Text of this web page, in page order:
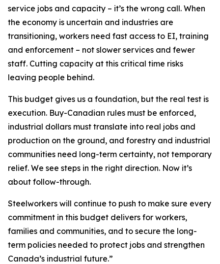
service jobs and capacity – it’s the wrong call. When
the economy is uncertain and industries are
transitioning, workers need fast access to EI, training
and enforcement – not slower services and fewer
staff. Cutting capacity at this critical time risks
leaving people behind.
This budget gives us a foundation, but the real test is
execution. Buy-Canadian rules must be enforced,
industrial dollars must translate into real jobs and
production on the ground, and forestry and industrial
communities need long-term certainty, not temporary
relief. We see steps in the right direction. Now it’s
about follow-through.
Steelworkers will continue to push to make sure every
commitment in this budget delivers for workers,
families and communities, and to secure the long-
term policies needed to protect jobs and strengthen
Canada’s industrial future.”